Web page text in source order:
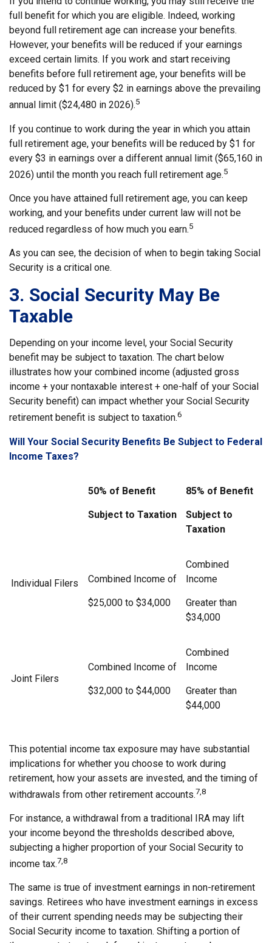
full benefit for which you are eligible. Indeed, working
beyond full retirement age can increase your benefits.
However, your benefits will be reduced if your earnings
exceed certain limits. If you work and start receiving
benefits before full retirement age, your benefits will be
reduced by $1 for every $2 in earnings above the prevailing
annual limit ($24,480 in 2026).5
If you continue to work during the year in which you attain
full retirement age, your benefits will be reduced by $1 for
every $3 in earnings over a different annual limit ($65,160 in
2026) until the month you reach full retirement age.5
Once you have attained full retirement age, you can keep
working, and your benefits under current law will not be
reduced regardless of how much you earn.5
As you can see, the decision of when to begin taking Social
Security is a critical one.
3. Social Security May Be
Taxable
Depending on your income level, your Social Security
benefit may be subject to taxation. The chart below
illustrates how your combined income (adjusted gross
income + your nontaxable interest + one-half of your Social
Security benefit) can impact whether your Social Security
retirement benefit is subject to taxation.6
Will Your Social Security Benefits Be Subject to Federal
Income Taxes?
50% of Benefit
Subject to Taxation
85% of Benefit
Subject to
Taxation
Individual Filers Combined Income of
$25,000 to $34,000
Combined
Income
Greater than
$34,000
Joint Filers
Combined Income of
$32,000 to $44,000
Combined
Income
Greater than
$44,000
This potential income tax exposure may have substantial
implications for whether you choose to work during
retirement, how your assets are invested, and the timing of
withdrawals from other retirement accounts.7,8
For instance, a withdrawal from a traditional IRA may lift
your income beyond the thresholds described above,
subjecting a higher proportion of your Social Security to
income tax.7,8
The same is true of investment earnings in non-retirement
savings. Retirees who have investment earnings in excess
of their current spending needs may be subjecting their
Social Security income to taxation. Shifting a portion of